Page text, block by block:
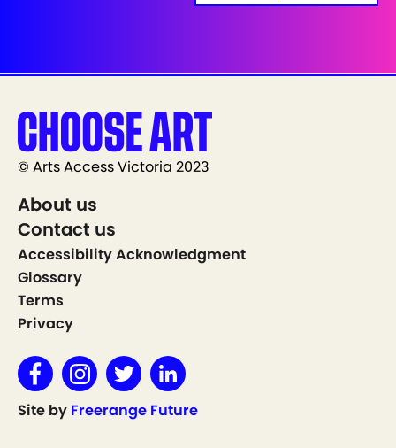
© Arts Access Victoria 2023
About us
Contact us
Accessibility Acknowledgment
Glossary
Terms
Privacy
Site by Freerange Future